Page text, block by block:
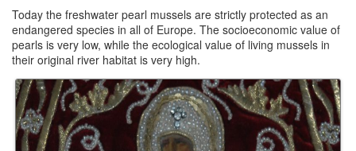
Today the freshwater pearl mussels are strictly protected as an
endangered species in all of Europe. The socioeconomic value of
pearls is very low, while the ecological value of living mussels in
their original river habitat is very high.